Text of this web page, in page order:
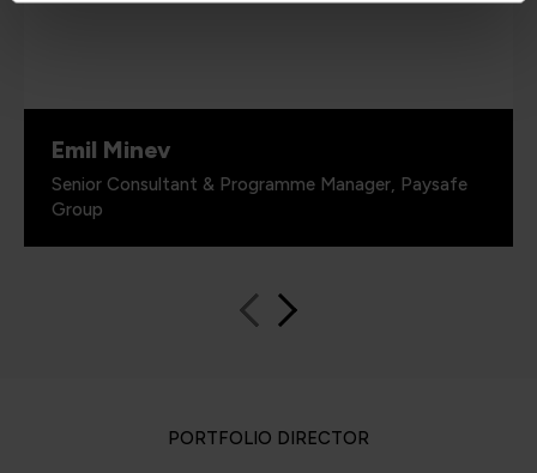
Emil Minev
Senior Consultant & Programme Manager, Paysafe
Group
PORTFOLIO DIRECTOR